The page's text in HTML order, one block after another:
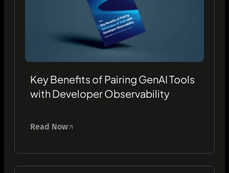
Key Benefits of Pairing GenAI Tools
with Developer Observability
Read Now